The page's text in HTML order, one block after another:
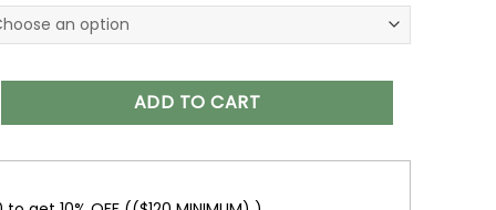
is:
45.99$.
Women’s Polarized Sunglasses Luxury Fashion VS 44 NF
ADD TO CART